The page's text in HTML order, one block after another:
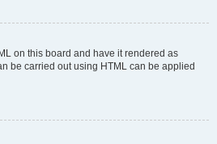
on this board and have it rendered as
be carried out using HTML can be applied